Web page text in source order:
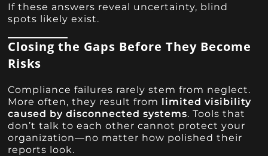
If these answers reveal uncertainty, blind
spots likely exist.
Closing the Gaps Before They Become
Risks
Compliance failures rarely stem from neglect.
More often, they result from limited visibility
caused by disconnected systems. Tools that
don’t talk to each other cannot protect your
organization—no matter how polished their
reports look.